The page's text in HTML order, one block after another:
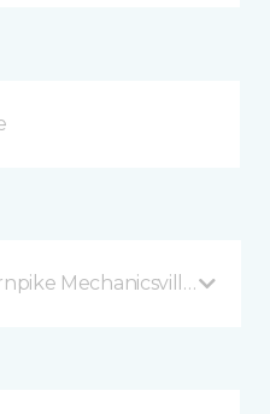
Mechanicsville, VA